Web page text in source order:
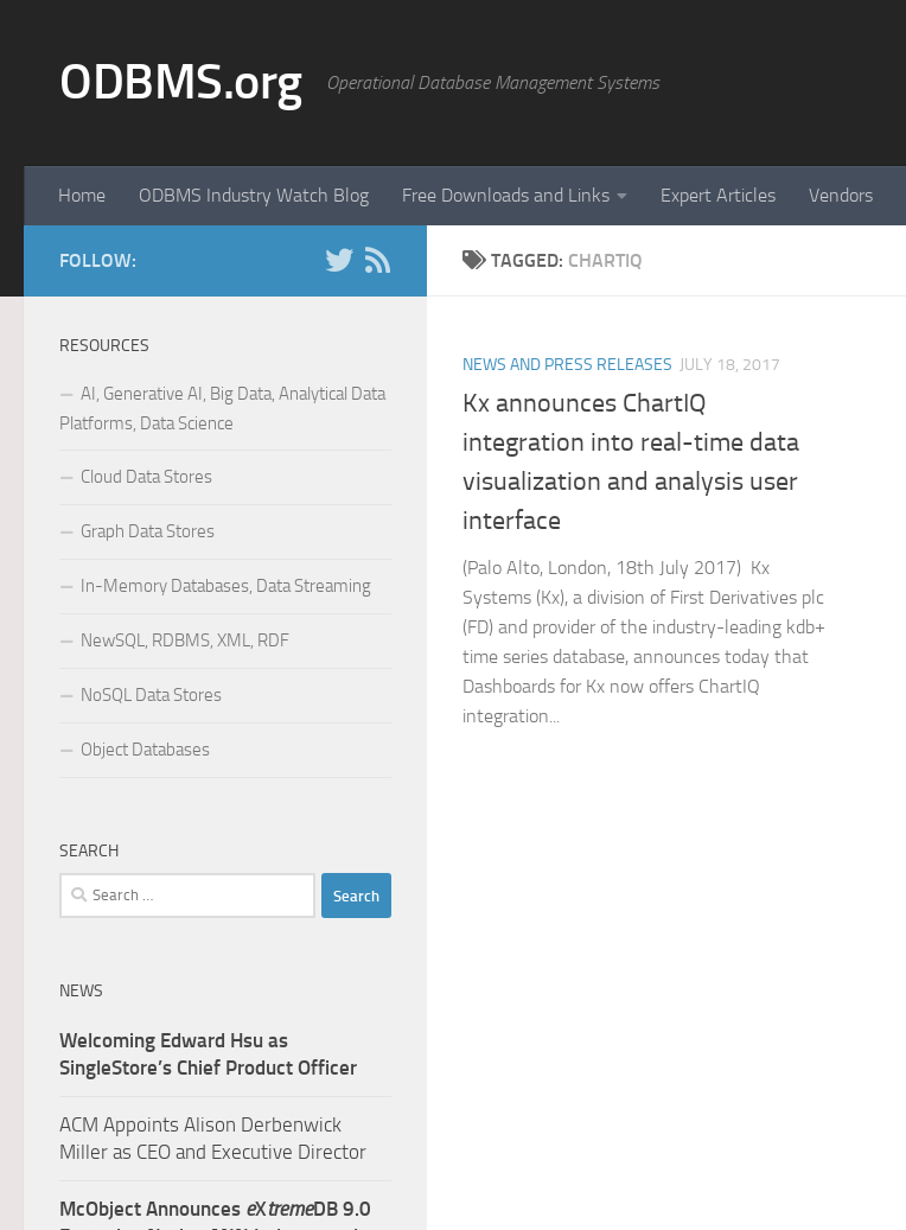
ODBMS.org Operational Database Management Systems
Home ODBMS Industry Watch Blog Free Downloads and Links Expert Articles Vendors
TAGGED: CHARTIQ
NEWS AND PRESS RELEASES JULY 18, 2017
Kx announces ChartIQ
integration into real-time data
visualization and analysis user
interface
(Palo Alto, London, 18th July 2017) Kx
Systems (Kx), a division of First Derivatives plc
(FD) and provider of the industry-leading kdb+
time series database, announces today that
Dashboards for Kx now offers ChartIQ
integration...
FOLLOW:
RESOURCES
AI, Generative AI, Big Data, Analytical Data
Platforms, Data Science
Cloud Data Stores
Graph Data Stores
In-Memory Databases, Data Streaming
NewSQL, RDBMS, XML, RDF
NoSQL Data Stores
Object Databases
SEARCH
Search
for:
NEWS
Welcoming Edward Hsu as
SingleStore’s Chief Product Officer
ACM Appoints Alison Derbenwick
Miller as CEO and Executive Director
McObject Announces eXtremeDB 9.0